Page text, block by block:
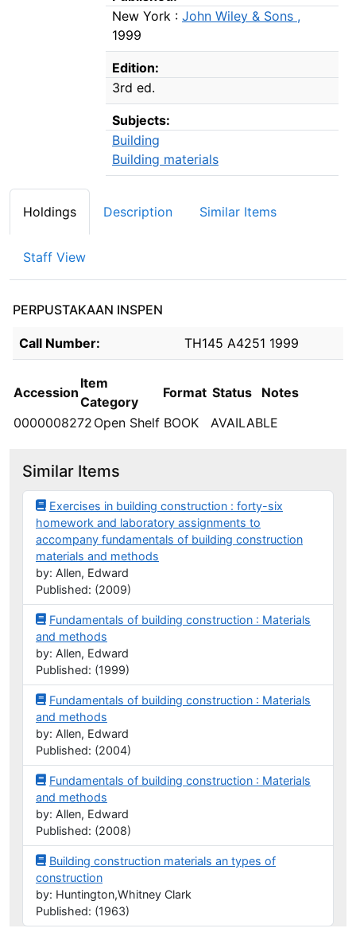
New York : John Wiley & Sons ,
1999
Edition:
3rd ed.
Subjects:
Building
Building materials
Holdings Description Similar Items
Staff View
PERPUSTAKAAN INSPEN
Holdings details from PERPUSTAKAAN INSPEN
Call Number: TH145 A4251 1999
Accession
Item
Category
Format Status
Notes
0000008272 Open Shelf BOOK AVAILABLE
Similar Items
Exercises in building construction : forty-six
homework and laboratory assignments to
accompany fundamentals of building construction
materials and methods
by: Allen, Edward
Published: (2009)
Fundamentals of building construction : Materials
and methods
by: Allen, Edward
Published: (1999)
Fundamentals of building construction : Materials
and methods
by: Allen, Edward
Published: (2004)
Fundamentals of building construction : Materials
and methods
by: Allen, Edward
Published: (2008)
Building construction materials an types of
construction
by: Huntington,Whitney Clark
Published: (1963)